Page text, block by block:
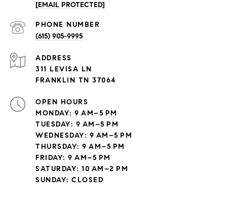
[EMAIL PROTECTED]
PHONE NUMBER
(615) 905-9995
ADDRESS
311 LEVISA LN
FRANKLIN TN 37064
OPEN HOURS
MONDAY: 9 AM–5 PM
TUESDAY: 9 AM–5 PM
WEDNESDAY: 9 AM–5 PM
THURSDAY: 9 AM–5 PM
FRIDAY: 9 AM–5 PM
SATURDAY: 10 AM–2 PM
SUNDAY: CLOSED